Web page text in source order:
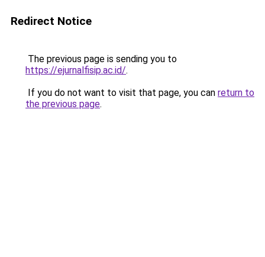
Redirect Notice
The previous page is sending you to
https://ejurnalfisip.ac.id/.
If you do not want to visit that page, you can return to
the previous page.